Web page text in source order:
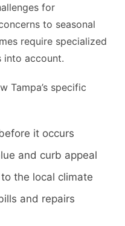
for
to seasonal
require specialized
into account.
Tampa’s specific
it occurs
and curb appeal
the local climate
and repairs